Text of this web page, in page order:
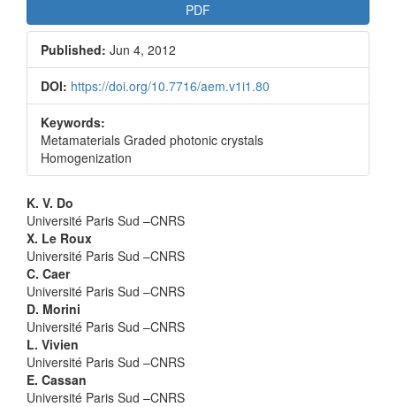
Sidebar
PDF
Published: Jun 4, 2012
DOI: https://doi.org/10.7716/aem.v1i1.80
Keywords:
Metamaterials Graded photonic crystals
Homogenization
Main
Article
Content
K. V. Do
Université Paris Sud –CNRS
X. Le Roux
Université Paris Sud –CNRS
C. Caer
Université Paris Sud –CNRS
D. Morini
Université Paris Sud –CNRS
L. Vivien
Université Paris Sud –CNRS
E. Cassan
Université Paris Sud –CNRS